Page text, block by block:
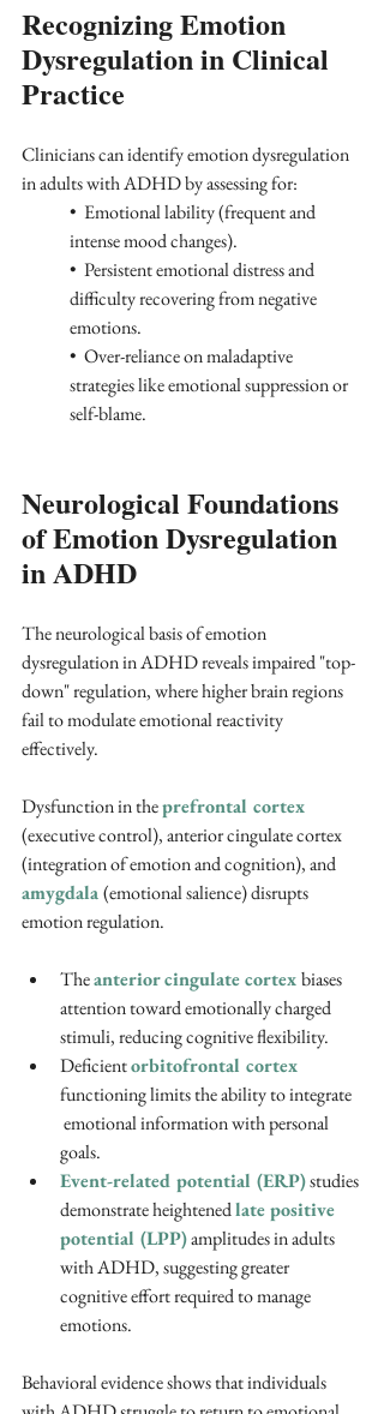
Recognizing Emotion
Dysregulation in Clinical
Practice
Clinicians can identify emotion dysregulation
in adults with ADHD by assessing for:
•  Emotional lability (frequent and
intense mood changes).
•  Persistent emotional distress and
difficulty recovering from negative
emotions.
•  Over-reliance on maladaptive
strategies like emotional suppression or
self-blame.
Neurological Foundations
of Emotion Dysregulation
in ADHD
The neurological basis of emotion
dysregulation in ADHD reveals impaired "top-
down" regulation, where higher brain regions
fail to modulate emotional reactivity
effectively.
Dysfunction in the prefrontal cortex
(executive control), anterior cingulate cortex
(integration of emotion and cognition), and
amygdala (emotional salience) disrupts
emotion regulation.
The anterior cingulate cortex biases
attention toward emotionally charged
stimuli, reducing cognitive flexibility.
Deficient orbitofrontal cortex
functioning limits the ability to integrate
goals.
Event-related potential (ERP) studies
demonstrate heightened late positive
potential (LPP) amplitudes in adults
with ADHD, suggesting greater
cognitive effort required to manage
emotions.
Behavioral evidence shows that individuals